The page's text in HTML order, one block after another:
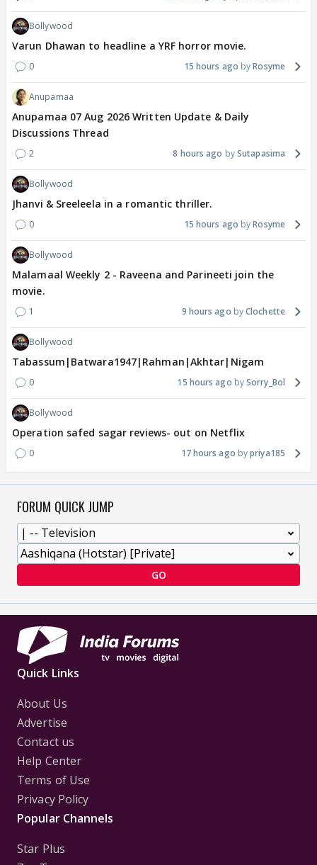
Bollywood
Varun Dhawan to headline a YRF horror movie.
0 15 hours ago Rosyme
Anupamaa
Anupamaa 07 Aug 2026 Written Update & Daily
Discussions Thread
2 8 hours ago Sutapasima
Bollywood
Jhanvi & Sreeleela in a romantic thriller.
0 15 hours ago Rosyme
Bollywood
Malamaal Weekly 2 - Raveena and Parineeti join the
movie.
1 9 hours ago Clochette
Bollywood
Tabassum|Batwara1947|Rahman|Akhtar|Nigam
0 15 hours ago Sorry_Bol
Bollywood
Operation safed sagar reviews- out on Netflix
0 17 hours ago priya185
FORUM QUICK JUMP
GO
Quick Links
About Us
Advertise
Contact us
Help Center
Terms of Use
Privacy Policy
Popular Channels
Star Plus